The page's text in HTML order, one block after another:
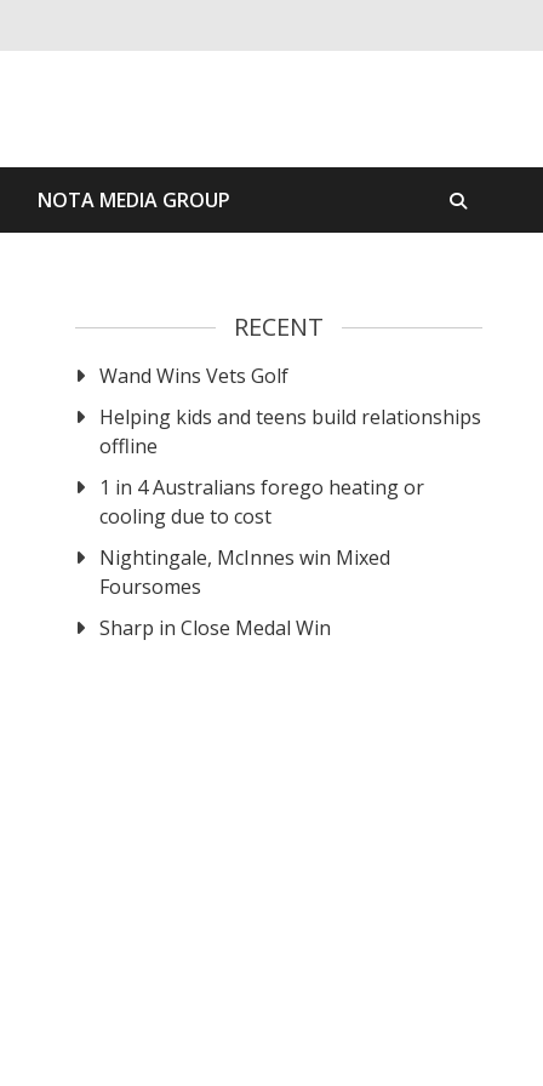
NOTA MEDIA GROUP
RECENT
Wand Wins Vets Golf
Helping kids and teens build relationships
offline
1 in 4 Australians forego heating or
cooling due to cost
Nightingale, McInnes win Mixed
Foursomes
Sharp in Close Medal Win